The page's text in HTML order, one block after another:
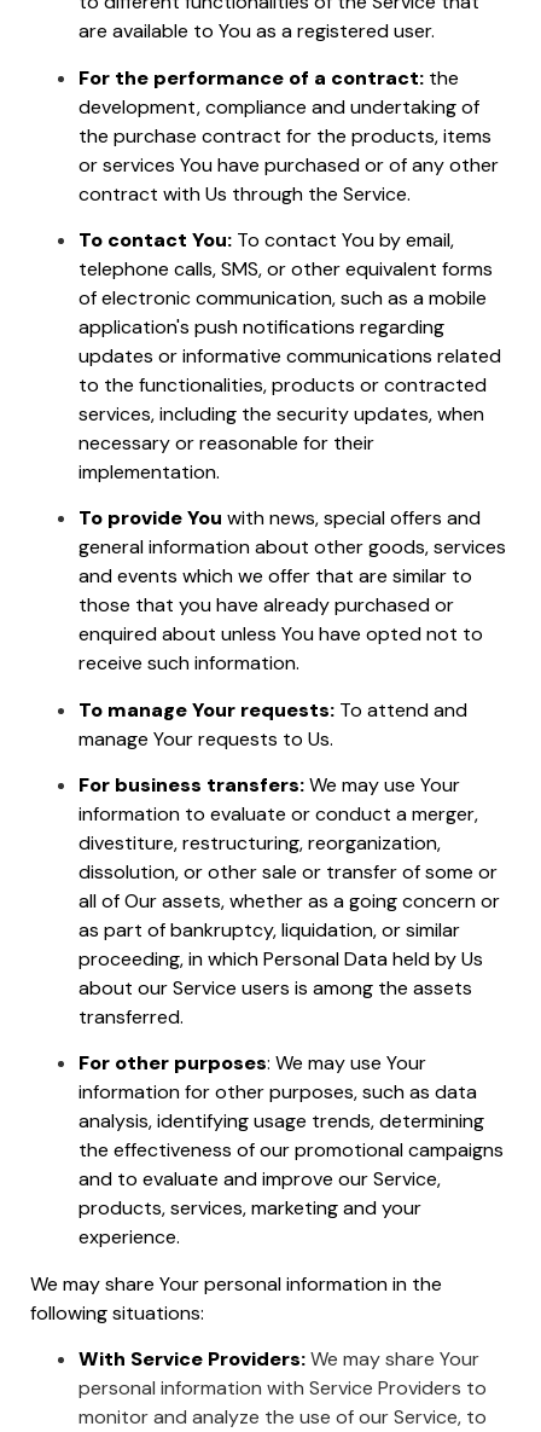
are available to You as a registered user.
For the performance of a contract: the
development, compliance and undertaking of
the purchase contract for the products, items
or services You have purchased or of any other
contract with Us through the Service.
To contact You: To contact You by email,
telephone calls, SMS, or other equivalent forms
of electronic communication, such as a mobile
application's push notifications regarding
updates or informative communications related
to the functionalities, products or contracted
services, including the security updates, when
necessary or reasonable for their
implementation.
To provide You with news, special offers and
general information about other goods, services
and events which we offer that are similar to
those that you have already purchased or
enquired about unless You have opted not to
receive such information.
To manage Your requests: To attend and
manage Your requests to Us.
For business transfers:We may use Your
information to evaluate or conduct a merger,
divestiture, restructuring, reorganization,
dissolution, or other sale or transfer of some or
all of Our assets, whether as a going concern or
as part of bankruptcy, liquidation, or similar
proceeding, in which Personal Data held by Us
about our Service users is among the assets
transferred.
For other purposes: We may use Your
information for other purposes, such as data
analysis, identifying usage trends, determining
the effectiveness of our promotional campaigns
and to evaluate and improve our Service,
products, services, marketing and your
experience.
We may share Your personal information in the
following situations:
With Service Providers:We may share Your
personal information with Service Providers to
monitor and analyze the use of our Service, to